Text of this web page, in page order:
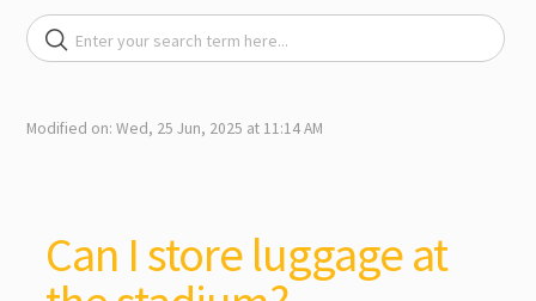
Modified on: Wed, 25 Jun, 2025 at 11:14 AM
Can I store luggage at